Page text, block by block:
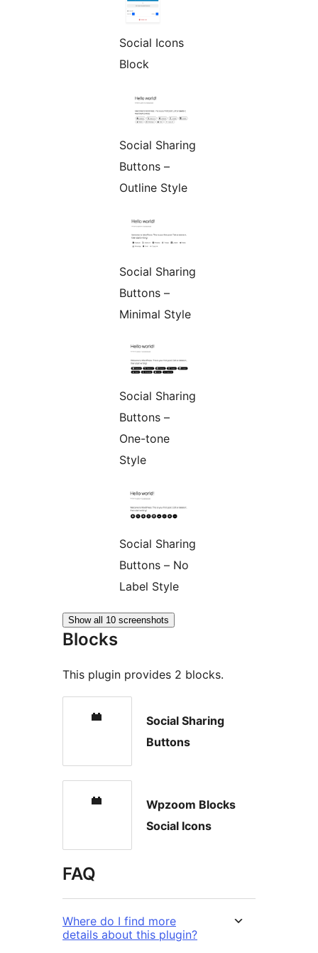
Social Icons
Block
Social Sharing
Buttons –
Outline Style
Social Sharing
Buttons –
Minimal Style
Social Sharing
Buttons –
One-tone
Style
Social Sharing
Buttons – No
Label Style
Show all 10 screenshots
Blocks
This plugin provides 2 blocks.
Social Sharing
Buttons
Wpzoom Blocks
Social Icons
FAQ
Where do I find more
details about this plugin?